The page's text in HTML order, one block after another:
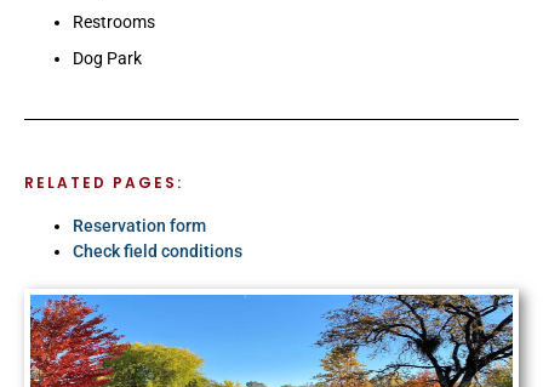
Restrooms
Dog Park
RELATED PAGES:
Reservation form
Check field conditions